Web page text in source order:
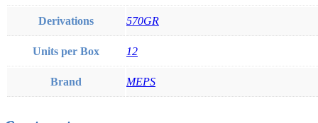
Derivations 570GR
Units per Box 12
Brand MEPS